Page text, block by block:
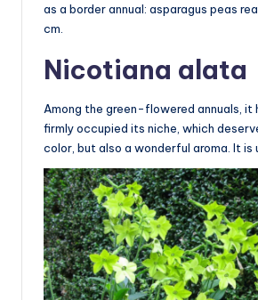
as a border annual: asparagus peas
cm.
Nicotiana alata
Among the green-flowered annuals, it
firmly occupied its niche, which
color, but also a wonderful aroma. It is